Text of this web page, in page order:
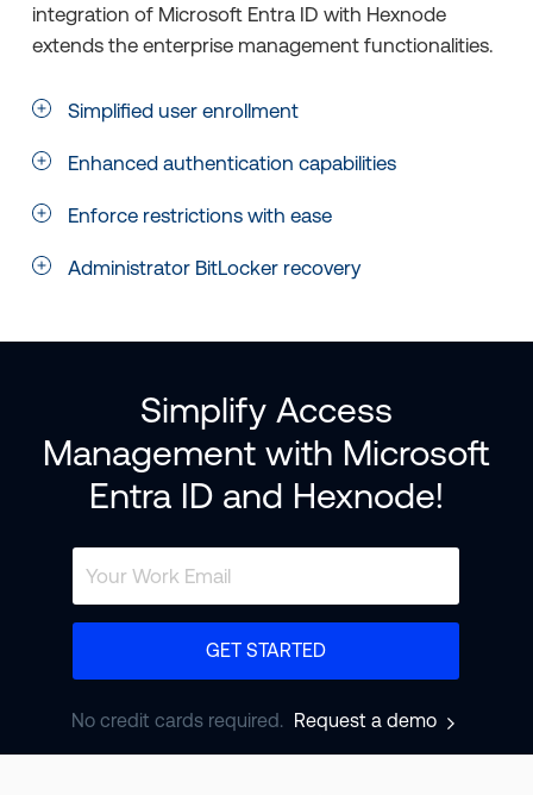
integration of Microsoft Entra ID with Hexnode
extends the enterprise management functionalities.
Simplified user enrollment
Enhanced authentication capabilities
Enforce restrictions with ease
Administrator BitLocker recovery
Simplify Access
Management with Microsoft
Entra ID and Hexnode!
GET STARTED
No credit cards required. Request a demo